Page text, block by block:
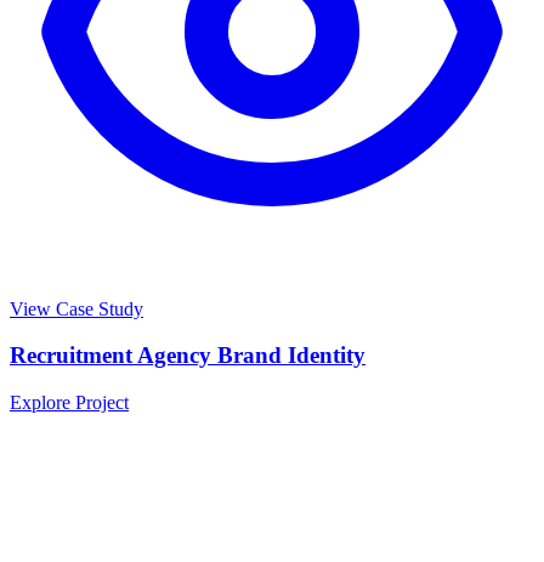
View Case Study
Recruitment Agency Brand Identity
Explore Project